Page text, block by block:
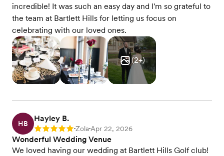
incredible! It was such an easy day and I'm so grateful to
the team at Bartlett Hills for letting us focus on
celebrating with our loved ones.
(2+)
HB
Hayley B.
Rating: 5 •Zola•Apr 22, 2026
Wonderful Wedding Venue
We loved having our wedding at Bartlett Hills Golf club!